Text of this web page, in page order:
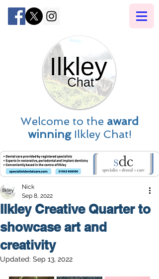
Welcome to the award
winningIlkley Chat!
Ilkley Creative Quarter to
showcase art and
creativity
Nick
Sep 8, 2022
Updated: Sep 13, 2022